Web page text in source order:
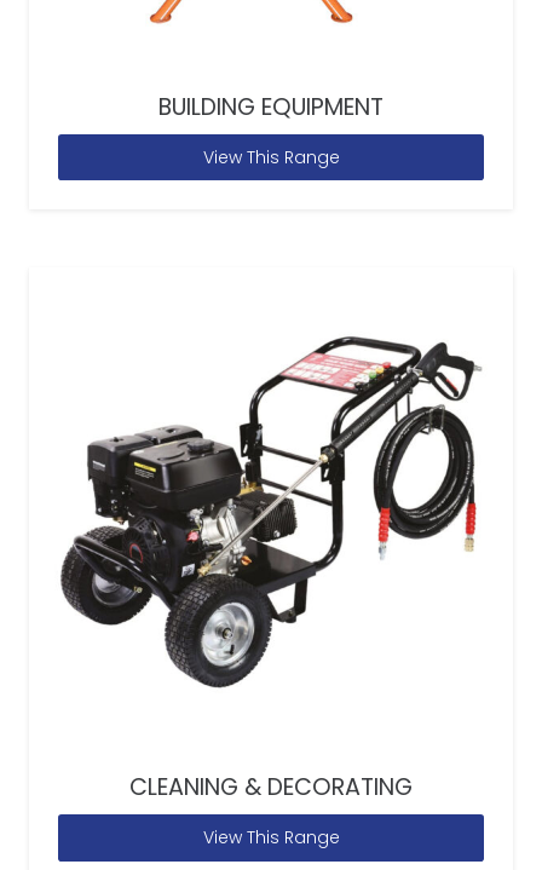
BUILDING EQUIPMENT
View This Range
CLEANING & DECORATING
View This Range